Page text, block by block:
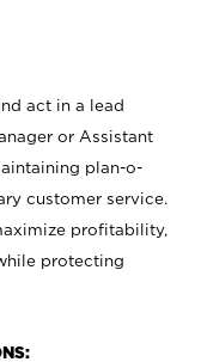
act in a lead
or Assistant
plan-o-
customer service.
profitability,
protecting